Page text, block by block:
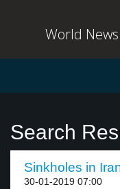
World
Search
Sinkholes in
30-01-2019 07:00